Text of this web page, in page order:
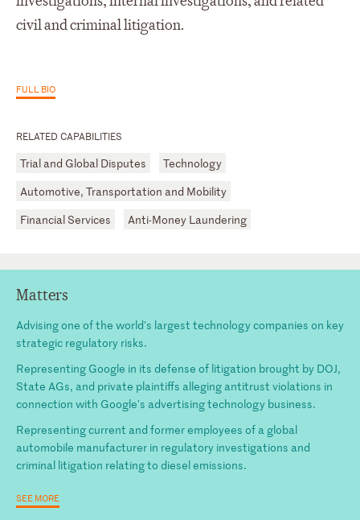
RELATED CAPABILITIES
Trial and Global Disputes
Technology
Automotive, Transportation and Mobility
Financial Services
Anti-Money Laundering
civil and criminal litigation.
FULL BIO
Matters
Advising one of the world's largest technology companies on key
strategic regulatory risks.
Representing Google in its defense of litigation brought by DOJ,
State AGs, and private plaintiffs alleging antitrust violations in
connection with Google's advertising technology business.
Representing current and former employees of a global
automobile manufacturer in regulatory investigations and
criminal litigation relating to diesel emissions.
SEE MORE